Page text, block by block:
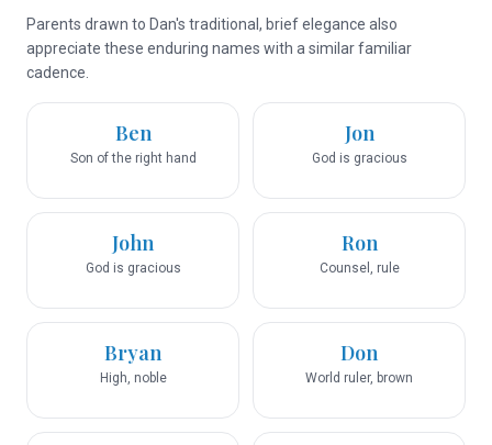
Parents drawn to Dan's traditional, brief elegance also
appreciate these enduring names with a similar familiar
cadence.
Ben
Son of the right hand
Jon
God is gracious
John
God is gracious
Ron
Counsel, rule
Bryan
High, noble
Don
World ruler, brown